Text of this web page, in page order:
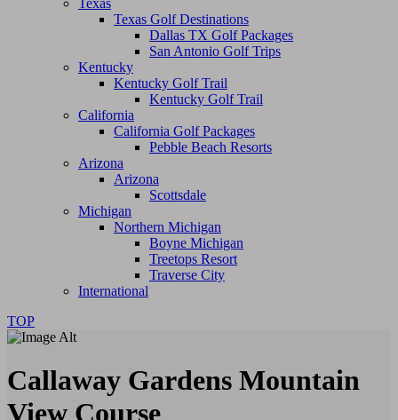
Texas Golf Destinations
Dallas TX Golf Packages
San Antonio Golf Trips
Kentucky
Kentucky Golf Trail
Kentucky Golf Trail
California
California Golf Packages
Pebble Beach Resorts
Arizona
Arizona
Scottsdale
Michigan
Northern Michigan
Boyne Michigan
Treetops Resort
Traverse City
International
TOP
Callaway Gardens Mountain
View Course